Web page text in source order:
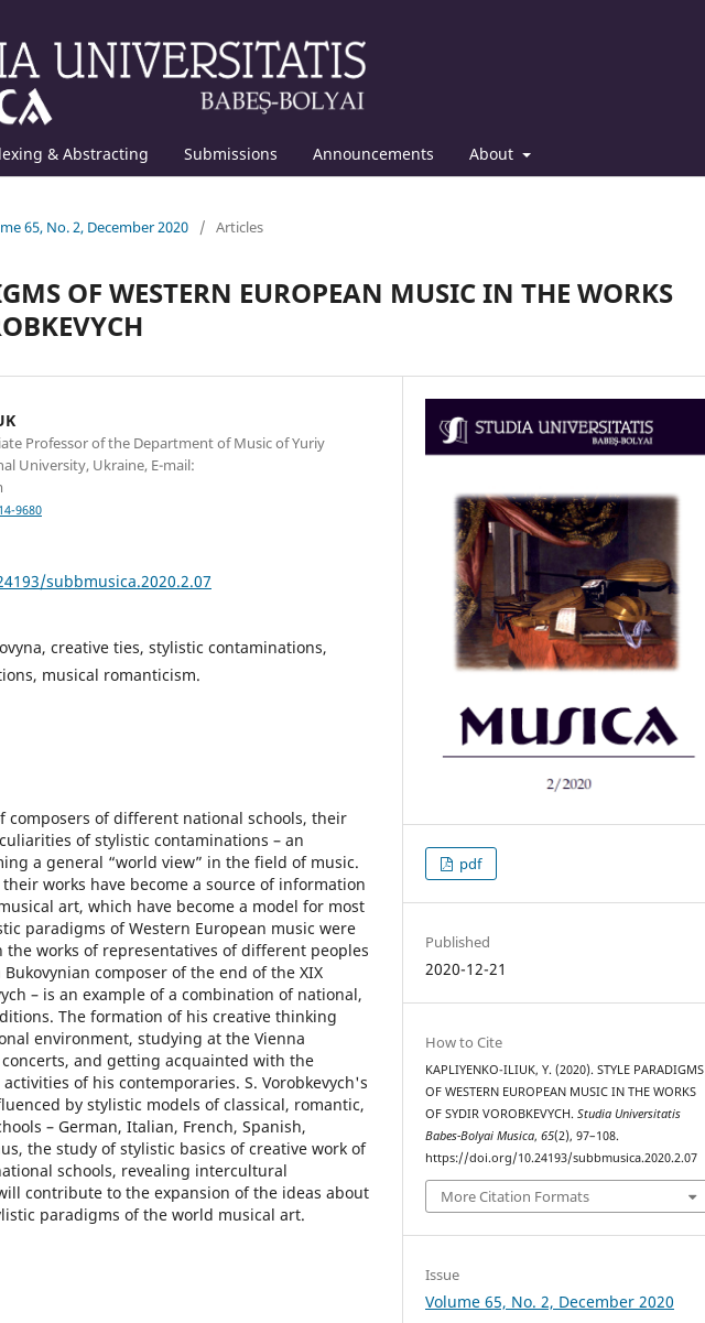
& Abstracting Submissions Announcements About
65, No. 2, December 2020 / Articles
OF WESTERN EUROPEAN MUSIC IN THE WORKS
Professor of the Department of Music of Yuriy
University, Ukraine, E-mail:
9680
subbmusica.2020.2.07
creative ties, stylistic contaminations,
musical romanticism.
composers of different national schools, their
of stylistic contaminations – an
a general “world view” in the field of music.
works have become a source of information
art, which have become a model for most
paradigms of Western European music were
works of representatives of different peoples
composer of the end of the XIX
– is an example of a combination of national,
The formation of his creative thinking
environment, studying at the Vienna
and getting acquainted with the
of his contemporaries. S. Vorobkevych's
by stylistic models of classical, romantic,
– German, Italian, French, Spanish,
the study of stylistic basics of creative work of
schools, revealing intercultural
contribute to the expansion of the ideas about
paradigms of the world musical art.
pdf
Published
2020-12-21
How to Cite
KAPLIYENKO-ILIUK, Y. (2020). STYLE PARADIGMS
OF WESTERN EUROPEAN MUSIC IN THE WORKS
OF SYDIR VOROBKEVYCH.Studia Universitatis
Babes-Bolyai Musica,65(2), 97–108.
https://doi.org/10.24193/subbmusica.2020.2.07
More Citation Formats
Issue
Volume 65, No. 2, December 2020